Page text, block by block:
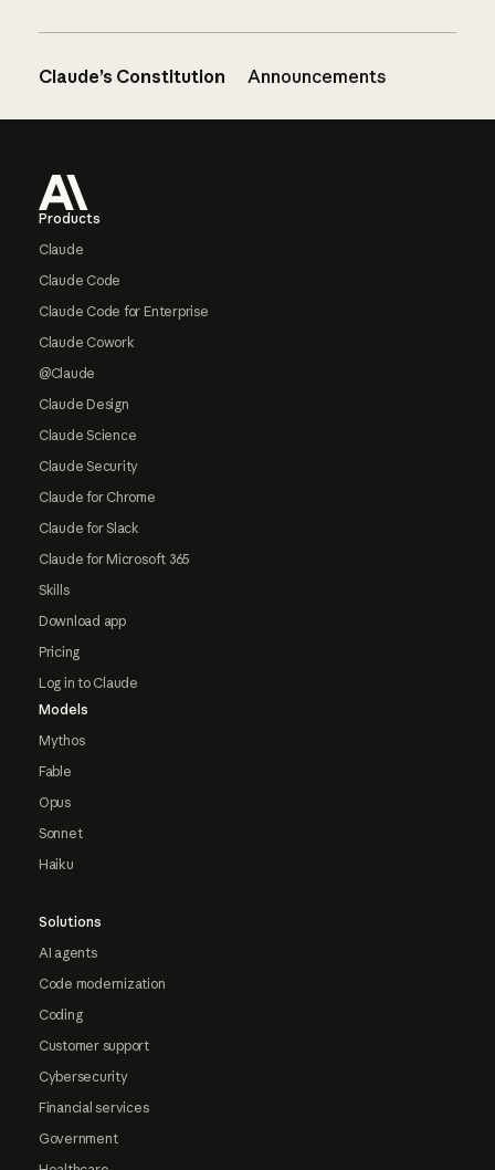
Claude’s Constitution Announcements
Products
Claude
Claude Code
Claude Code for Enterprise
Claude Cowork
@Claude
Claude Design
Claude Science
Claude Security
Claude for Chrome
Claude for Slack
Claude for Microsoft 365
Skills
Download app
Pricing
Log in to Claude
Models
Mythos
Fable
Opus
Sonnet
Haiku
Solutions
AI agents
Code modernization
Coding
Customer support
Cybersecurity
Financial services
Government